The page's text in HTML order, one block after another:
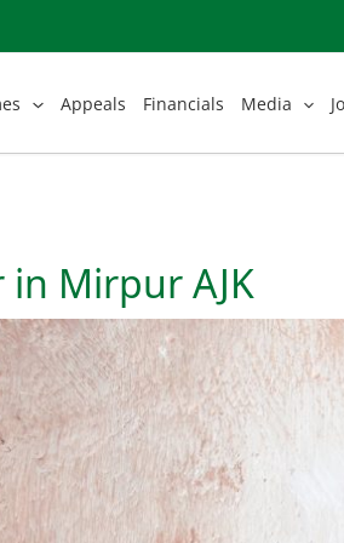
Appeals Financials Media
Mirpur AJK